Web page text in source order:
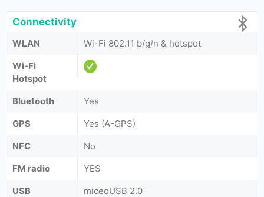
Connectivity
WLAN
Wi-Fi 802.11 b/g/n & hotspot
Wi-Fi
Hotspot
Bluetooth
Yes
GPS
Yes (A-GPS)
NFC
No
FM radio
YES
USB
miceoUSB 2.0